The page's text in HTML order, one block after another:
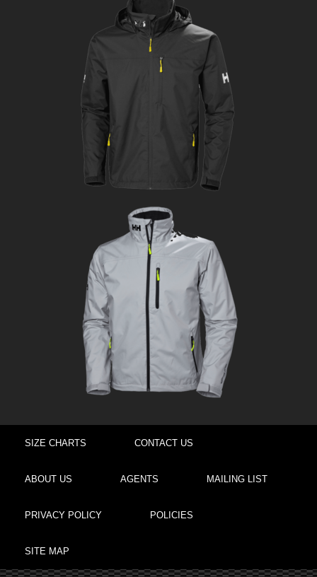
SIZE CHARTS CONTACT US
ABOUT US AGENTS MAILING LIST
PRIVACY POLICY POLICIES
SITE MAP